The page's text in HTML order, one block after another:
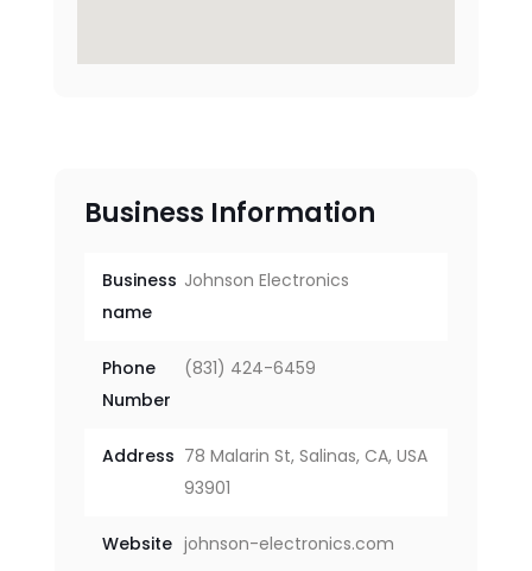
Business Information
Business
name
Johnson Electronics
Phone
Number
(831) 424-6459
Address 78 Malarin St, Salinas, CA, USA
93901
Website johnson-electronics.com